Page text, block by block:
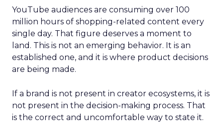
YouTube audiences are consuming over 100
million hours of shopping-related content every
single day. That figure deserves a moment to
land. This is not an emerging behavior. It is an
established one, and it is where product decisions
are being made.
If a brand is not present in creator ecosystems, it is
not present in the decision-making process. That
is the correct and uncomfortable way to state it.